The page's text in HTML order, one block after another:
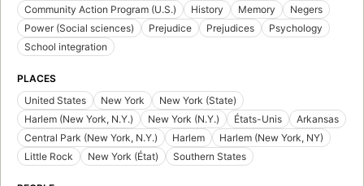
Community Action Program (U.S.) History Memory
Negers
Power (Social sciences)
Prejudice Prejudices
Psychology
School integration
PLACES
United States
New York
New York (State)
Harlem (New York, N.Y.)
New York (N.Y.) États-Unis
Arkansas
Central Park (New York, N.Y.)
Harlem
Harlem (New York, NY)
Little Rock
New York (État) Southern States